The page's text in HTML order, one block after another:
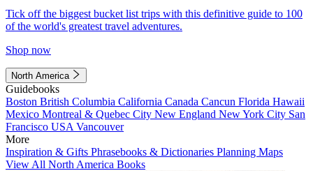
Tick off the biggest bucket list trips with this definitive guide to 100
of the world's greatest travel adventures.
Shop now
North America
Guidebooks
Boston British Columbia California Canada Cancun Florida Hawaii
Mexico Montreal & Quebec City New England New York City San
Francisco USA Vancouver
More
Inspiration & Gifts Phrasebooks & Dictionaries Planning Maps
View All North America Books